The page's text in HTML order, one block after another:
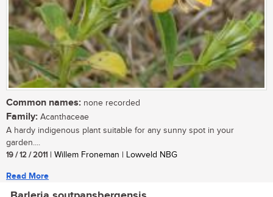
Common names: none recorded
Family: Acanthaceae
A hardy indigenous plant suitable for any sunny spot in your
garden....
19 / 12 / 2011 | Willem Froneman | Lowveld NBG
Read More